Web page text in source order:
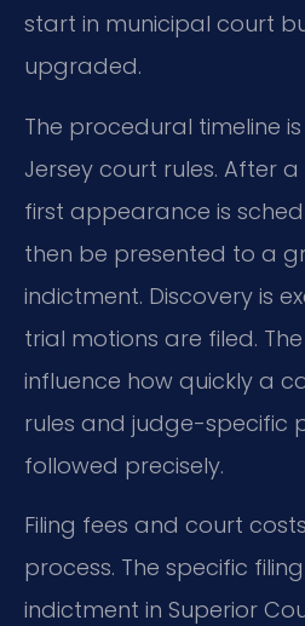
start in municipal court
upgraded.
The procedural timeline
Jersey court rules. After
first appearance is
then be presented to a
indictment. Discovery is
trial motions are filed.
influence how quickly a
rules and judge-specific
followed precisely.
Filing fees and court
process. The specific
indictment in Superior